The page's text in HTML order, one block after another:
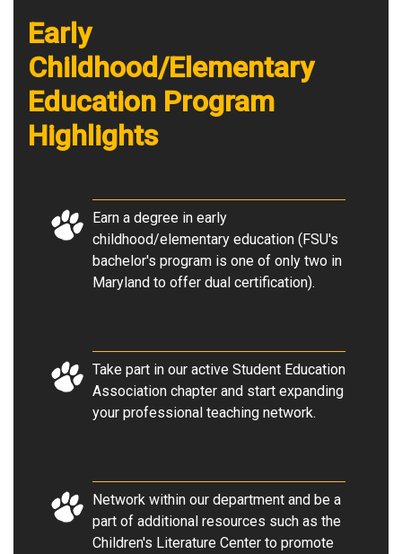
Early
Childhood/Elementary
Education Program
Highlights
Earn a degree in early
childhood/elementary education (FSU's
bachelor's program is one of only two in
Maryland to offer dual certification).
Take part in our active Student Education
Association chapter and start expanding
your professional teaching network.
Network within our department and be a
part of additional resources such as the
Children's Literature Center to promote